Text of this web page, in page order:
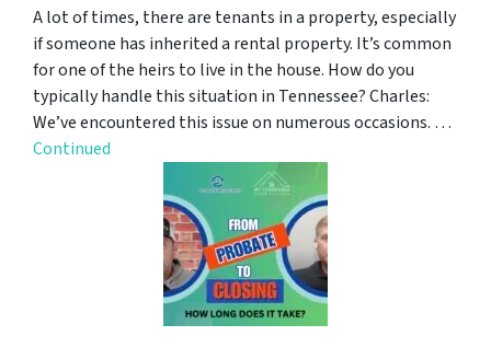
A lot of times, there are tenants in a property, especially
if someone has inherited a rental property. It’s common
for one of the heirs to live in the house. How do you
typically handle this situation in Tennessee? Charles:
We’ve encountered this issue on numerous occasions. …
Continued